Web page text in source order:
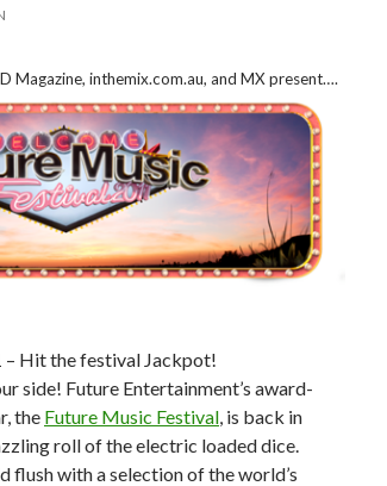
Magazine, inthemix.com.au, and MX present….
– Hit the festival Jackpot!
side! Future Entertainment’s award-
the Future Music Festival , is back in
roll of the electric loaded dice.
flush with a selection of the world’s